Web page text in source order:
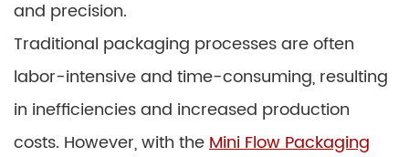
and precision.
Traditional packaging processes are often
labor-intensive and time-consuming, resulting
in inefficiencies and increased production
costs. However, with theMini Flow Packaging